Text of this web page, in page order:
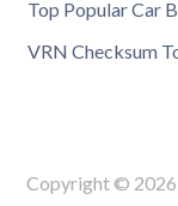
Top Popular Car
VRN Checksum
Copyright © 2026